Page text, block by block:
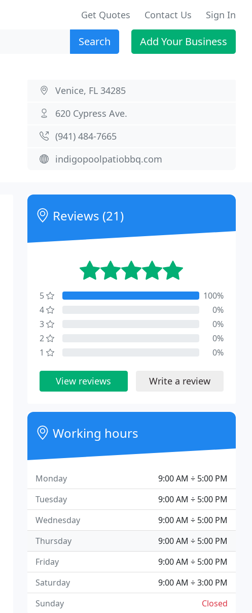
Get Quotes Contact Us Sign In
Search Add Your Business
Venice, FL 34285
620 Cypress Ave.
(941) 484-7665
indigopoolpatiobbq.com
Reviews (21)
5
100%
4
0%
3
0%
2
0%
1
0%
View reviews Write a review
Working hours
9:00 AM ÷ 5:00 PM
Monday
9:00 AM ÷ 5:00 PM
Tuesday
9:00 AM ÷ 5:00 PM
Wednesday
9:00 AM ÷ 5:00 PM
Thursday
9:00 AM ÷ 5:00 PM
Friday
9:00 AM ÷ 3:00 PM
Saturday
Closed
Sunday